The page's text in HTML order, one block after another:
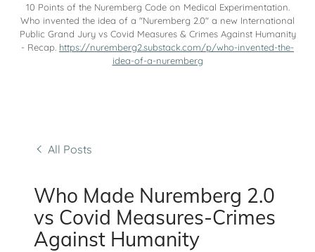
10 Points of the Nuremberg Code on Medical Experimentation.
Who invented the idea of a "Nuremberg 2.0" a new International
Public Grand Jury vs Covid Measures & Crimes Against Humanity
- Recap. https://nuremberg2.substack.com/p/who-invented-the-
idea-of-a-nuremberg
All Posts
Who Made Nuremberg 2.0
vs Covid Measures-Crimes
Against Humanity